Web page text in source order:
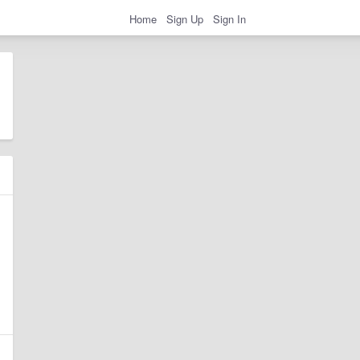
Home Sign Up Sign In